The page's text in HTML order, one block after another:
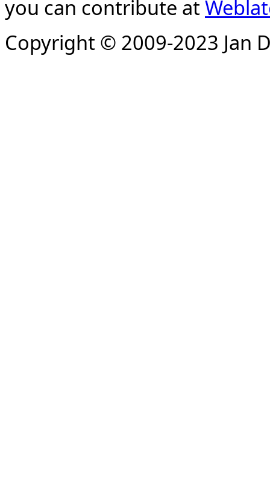
you can contribute at
Copyright © 2009-2023 Jan